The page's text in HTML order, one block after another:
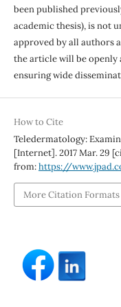
been published
academic thesis), is not
approved by all authors
the article will be openly
ensuring wide
How to Cite
Teledermatology:
[Internet]. 2017 Mar. 29
from:https://
More Citation Formats